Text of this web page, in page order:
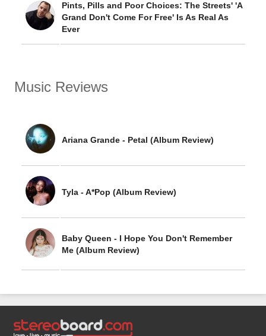
Pints, Pills and Poor Choices: The Streets' 'A
Grand Don't Come For Free' Is As Real As
Ever
Music Reviews
Ariana Grande - Petal (Album Review)
Tyla - A*Pop (Album Review)
Baby Queen - I Hope You Don't Remember
Me (Album Review)